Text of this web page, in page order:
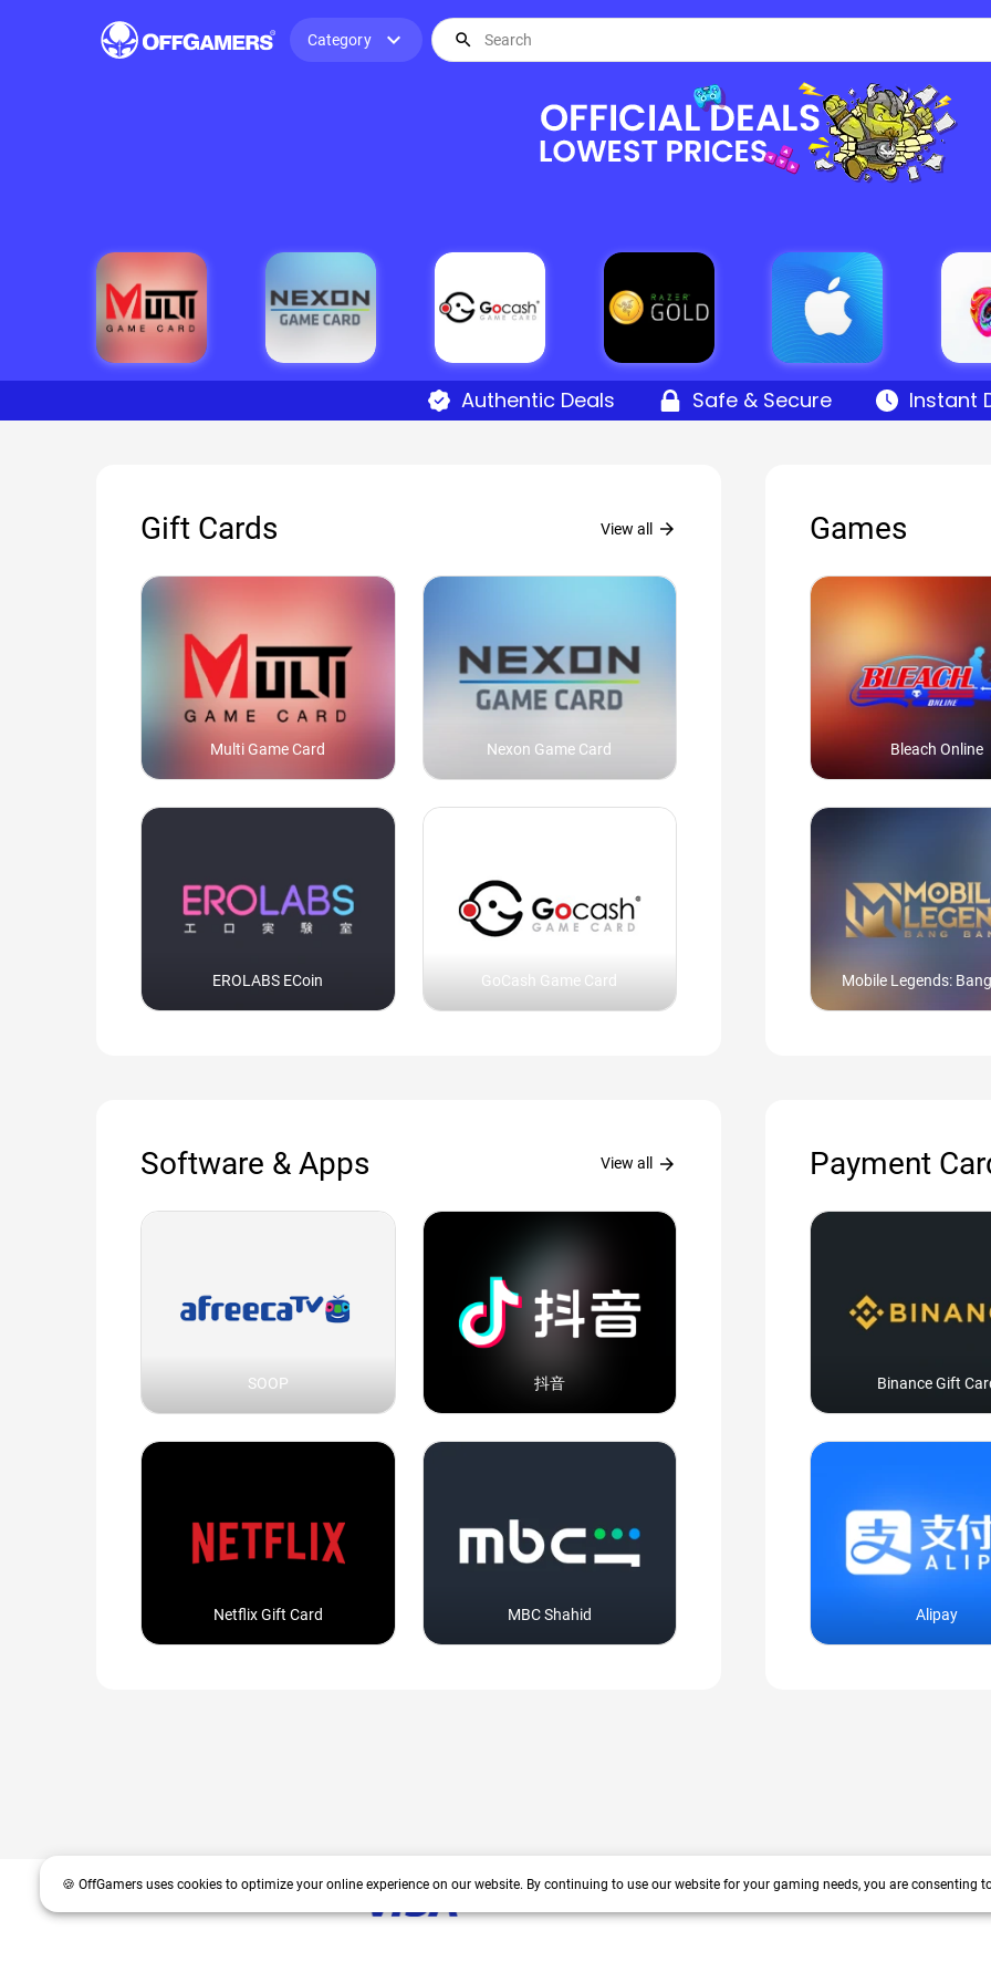
Category expand_more search
Authentic Deals Safe & Secure Instant
Gift Cards View all arrow_forward
Multi Game Card Nexon Game Card
EROLABS ECoin GoCash Game Card
Games
Bleach Online
Mobile Legends:
Software & Apps View all arrow_forward
SOOP 抖音
Netflix Gift Card MBC Shahid
Payment
Binance Gift
Alipay
🍪 OffGamers uses cookies to optimize your online experience on our website. By continuing to use our website for your gaming needs, you are consenting